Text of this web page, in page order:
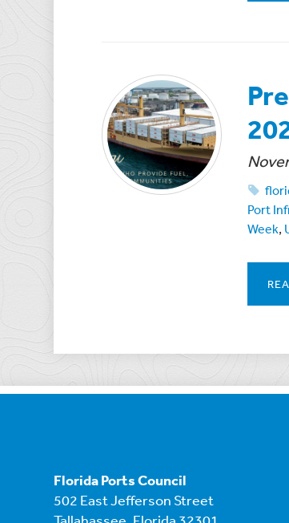
Port
Week,
Florida Ports Council
502 East Jefferson Street